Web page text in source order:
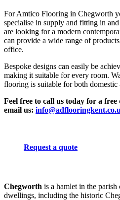
For Amtico Flooring in Chegworth
specialise in supply and fitting in
are looking for a modern
can provide a wide range of
office.
Bespoke designs can easily be
making it suitable for every room.
flooring is suitable for both domestic
Feel free to call us today for a free
email us:
Request a quote
Chegworth is a hamlet in the
dwellings, including the historic